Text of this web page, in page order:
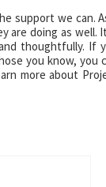
support we can.
are doing as well.
thoughtfully. If
you know, you
more about